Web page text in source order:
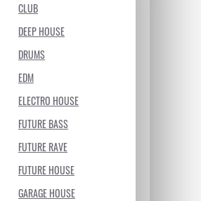
CLUB
DEEP HOUSE
DRUMS
EDM
ELECTRO HOUSE
FUTURE BASS
FUTURE RAVE
FUTURE HOUSE
GARAGE HOUSE